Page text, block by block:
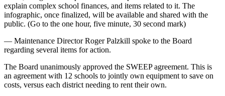
explain complex school finances, and items related to it. The
infographic, once finalized, will be available and shared with the
public. (Go to the one hour, five minute, 30 second mark)
— Maintenance Director Roger Palzkill spoke to the Board
regarding several items for action.
The Board unanimously approved the SWEEP agreement. This is
an agreement with 12 schools to jointly own equipment to save on
costs, versus each district needing to rent their own.